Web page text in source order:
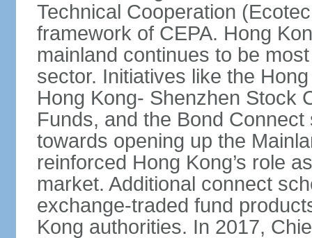
Technical Cooperation
framework of CEPA. Hong
mainland continues to be
sector. Initiatives like the
Hong Kong- Shenzhen Stock
Funds, and the Bond
towards opening up the
reinforced Hong Kong’s role
market. Additional connect
exchange-traded fund
Kong authorities. In 2017,